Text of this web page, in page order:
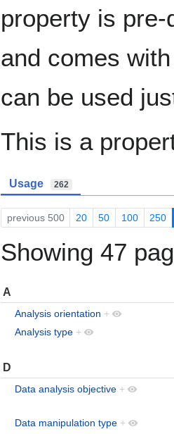
property is
and comes
can be used
This is a
Usage 262
previous 500 20 50 100 250
Showing 47
A
Analysis orientation +
Analysis type +
D
Data analysis objective +
Data manipulation type +